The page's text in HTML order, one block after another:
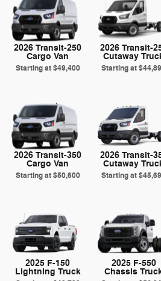
2026 Transit-250
Cargo Van
Starting at$49,400
2026 Transit-
Cutaway
Starting at
2026 Transit-350
Cargo Van
Starting at$50,600
2026 Transit-
Cutaway
Starting at
2025 F-150
Lightning Truck
2025 F-550
Chassis